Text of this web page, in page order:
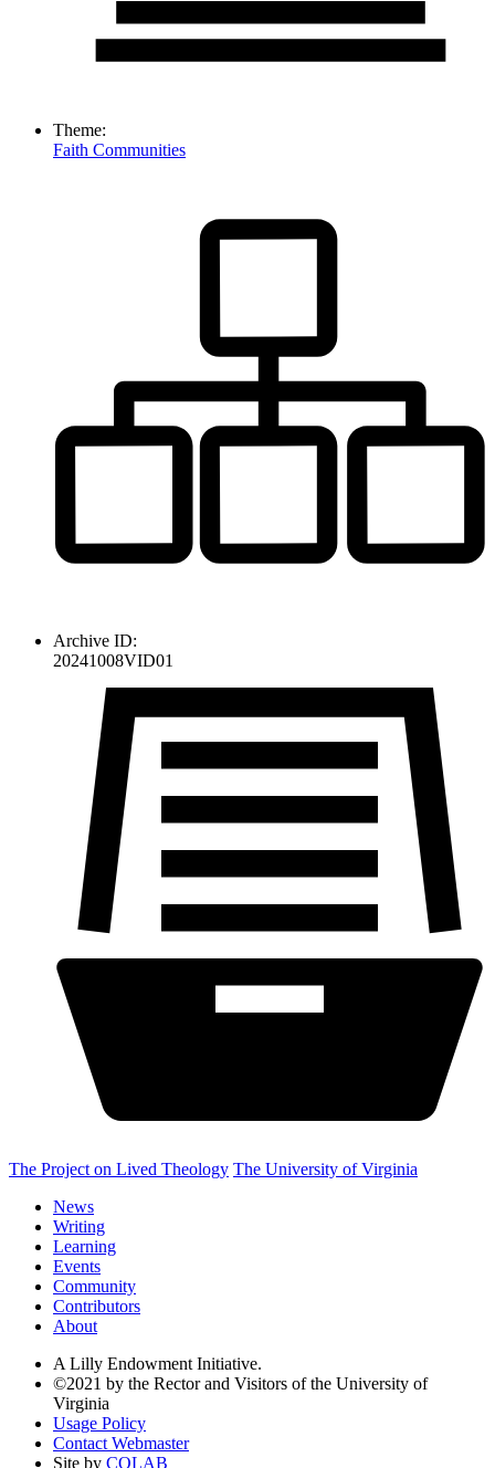
Theme:
Faith Communities
Archive ID:
20241008VID01
The Project on Lived Theology The University of Virginia
News
Writing
Learning
Events
Community
Contributors
About
A Lilly Endowment Initiative.
©2021 by the Rector and Visitors of the University of
Virginia
Usage Policy
Contact Webmaster
Site by COLAB